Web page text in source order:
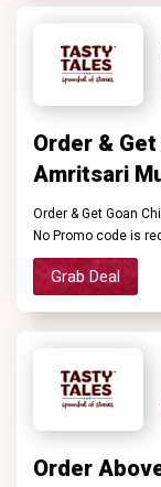
Order &
Amritsari
Order & Get Goan
No Promo code is
Grab Deal
Order